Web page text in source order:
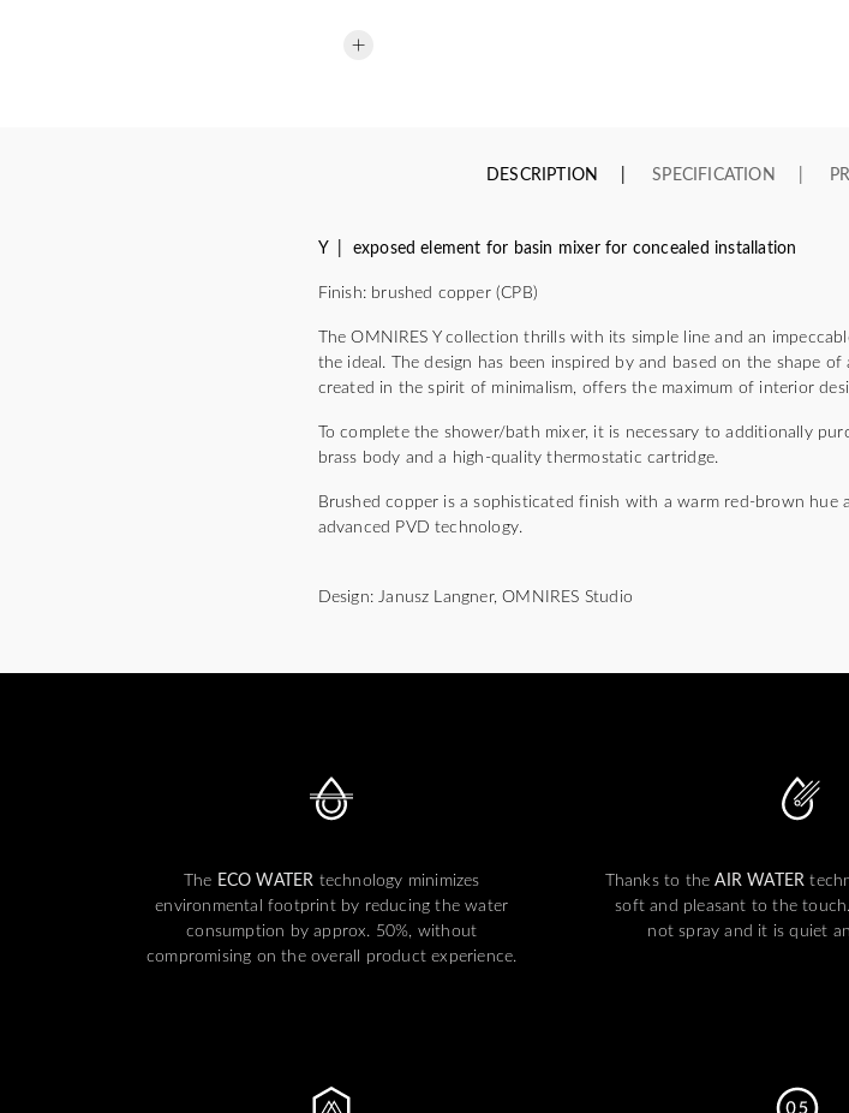
DESCRIPTION SPECIFICATION
Y | exposed element for basin mixer for concealed installation
Finish: brushed copper (CPB)
The OMNIRES Y collection thrills with its simple line and an
the ideal. The design has been inspired by and based on the shape
created in the spirit of minimalism, offers the maximum of interior
To complete the shower/bath mixer, it is necessary to additionally
brass body and a high-quality thermostatic cartridge.
Brushed copper is a sophisticated finish with a warm red-brown hue
advanced PVD technology.
Design: Janusz Langner, OMNIRES Studio
The ECO WATER technology minimizes
environmental footprint by reducing the water
consumption by approx. 50%, without
compromising on the overall product experience.
Thanks to theAIR WATER
soft and pleasant to the
not spray and it is quiet